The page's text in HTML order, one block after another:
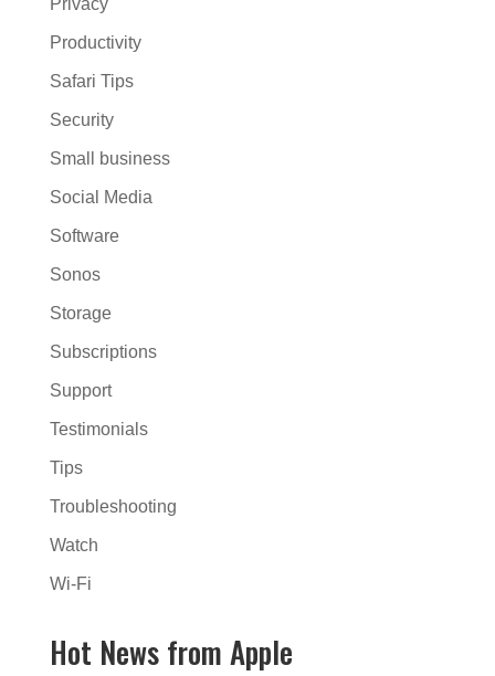
Privacy
Productivity
Safari Tips
Security
Small business
Social Media
Software
Sonos
Storage
Subscriptions
Support
Testimonials
Tips
Troubleshooting
Watch
Wi-Fi
Hot News from Apple